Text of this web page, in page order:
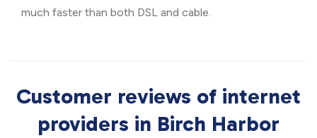
much faster than both DSL and cable.
Customer reviews of internet
providers in Birch Harbor